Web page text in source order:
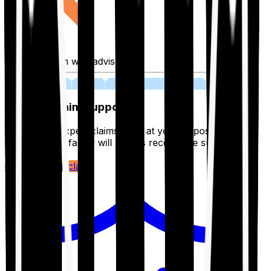
Fill application with advisor
Lifetime Claim Support
With Ditto's expert claims team at your disposal 24/7,
you and your family will always receive the support you
deserve.
Register your claim